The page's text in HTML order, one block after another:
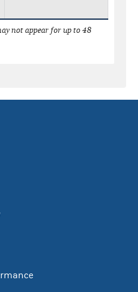
not appear for up to 48